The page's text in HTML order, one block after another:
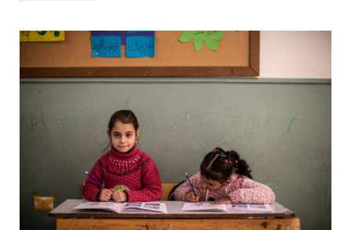
Theirworld’s mission to give